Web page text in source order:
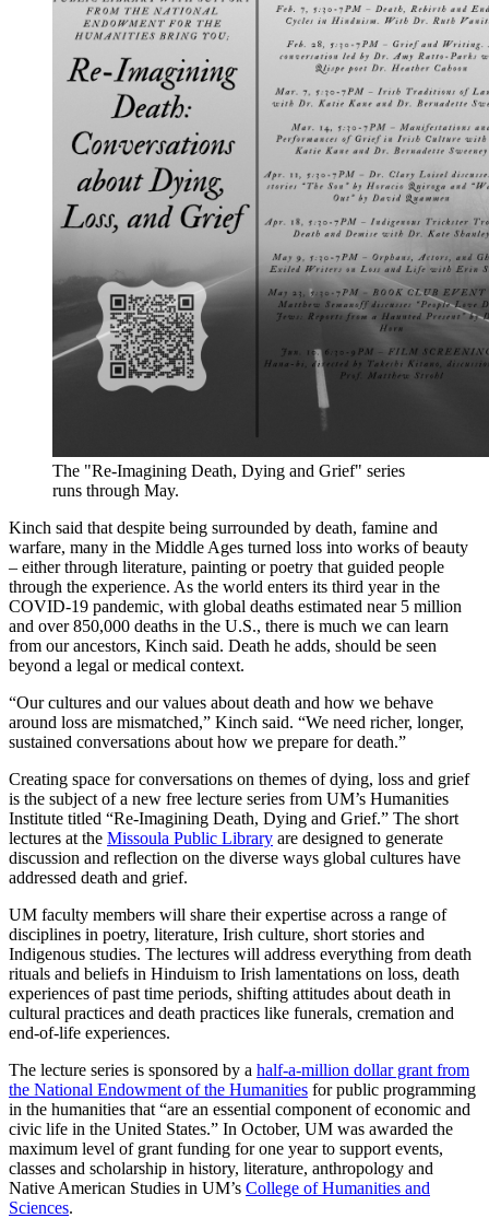
The "Re-Imagining Death, Dying and Grief" series
runs through May.
Kinch said that despite being surrounded by death, famine and
warfare, many in the Middle Ages turned loss into works of beauty
– either through literature, painting or poetry that guided people
through the experience. As the world enters its third year in the
COVID-19 pandemic, with global deaths estimated near 5 million
and over 850,000 deaths in the U.S., there is much we can learn
from our ancestors, Kinch said. Death he adds, should be seen
beyond a legal or medical context.
“Our cultures and our values about death and how we behave
around loss are mismatched,” Kinch said. “We need richer, longer,
sustained conversations about how we prepare for death.”
Creating space for conversations on themes of dying, loss and grief
is the subject of a new free lecture series from UM’s Humanities
Institute titled “Re-Imagining Death, Dying and Grief.” The short
lectures at the Missoula Public Library are designed to generate
discussion and reflection on the diverse ways global cultures have
addressed death and grief.
UM faculty members will share their expertise across a range of
disciplines in poetry, literature, Irish culture, short stories and
Indigenous studies. The lectures will address everything from death
rituals and beliefs in Hinduism to Irish lamentations on loss, death
experiences of past time periods, shifting attitudes about death in
cultural practices and death practices like funerals, cremation and
end-of-life experiences.
The lecture series is sponsored by a half-a-million dollar grant from
the National Endowment of the Humanities for public programming
in the humanities that “are an essential component of economic and
civic life in the United States.” In October, UM was awarded the
maximum level of grant funding for one year to support events,
classes and scholarship in history, literature, anthropology and
Native American Studies in UM’s College of Humanities and
Sciences.